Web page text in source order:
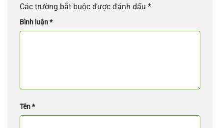
Các trường bắt buộc được đánh dấu *
Bình luận*
Tên*